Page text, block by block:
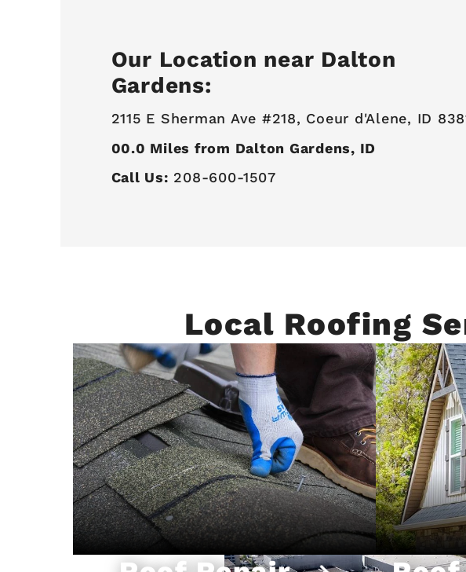
Our Location near Dalton
Gardens:
2115 E Sherman Ave #218, Coeur d'Alene, ID
00.0 Miles from Dalton Gardens, ID
Call Us: 208-600-1507
Local Roofing